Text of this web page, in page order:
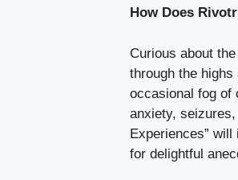
How Does
Curious about
through the
occasional fog of
anxiety,
Experiences”
for delightful